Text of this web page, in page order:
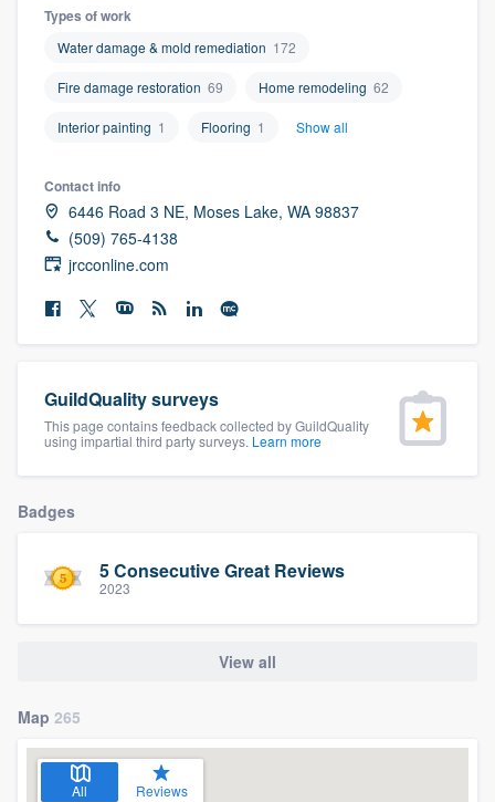
Types of work
Water damage & mold remediation 172
Fire damage restoration 69 Home remodeling 62
Interior painting 1 Flooring 1 Show all
Contact info
6446 Road 3 NE, Moses Lake, WA 98837
(509) 765-4138
jrcconline.com
GuildQuality surveys
This page contains feedback collected by GuildQuality
using impartial third party surveys. Learn more
Badges
5 Consecutive Great Reviews
2023
View all
Map 265
All Reviews
Welcome to our
community of quality
Get started
Fill out this form, or call us at
9223. We'll answer your questions, show
Pricing
to survey who you want, when you want,